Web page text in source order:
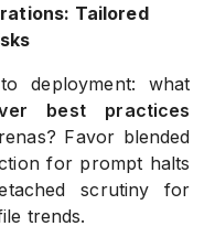
Tailored
deployment: what
best practices
Favor blended
for prompt halts
scrutiny for
trends.